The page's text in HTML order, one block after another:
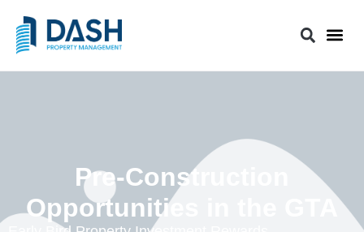
Pre-Construction
Opportunities in the GTA